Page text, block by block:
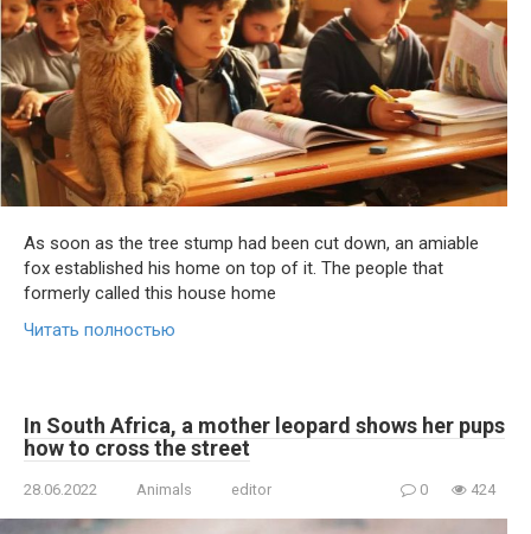
As soon as the tree stump had been cut down, an amiable
fox established his home on top of it. The people that
formerly called this house home
Читать полностью
In South Africa, a mother leopard shows her pups
how to cross the street
28.06.2022 Animals editor 0 424